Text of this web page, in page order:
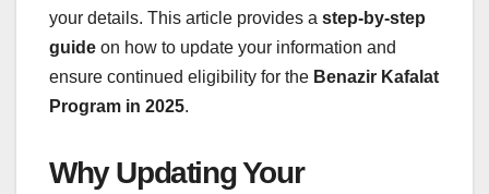
your details. This article provides a step-by-step
guide on how to update your information and
ensure continued eligibility for the Benazir Kafalat
Program in 2025.
Why Updating Your